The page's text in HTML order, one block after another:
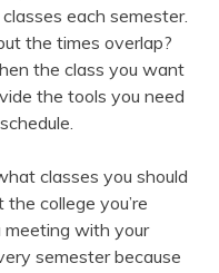
each semester.
the times overlap?
the class you want
the tools you need
classes you should
college you’re
meeting with your
semester because